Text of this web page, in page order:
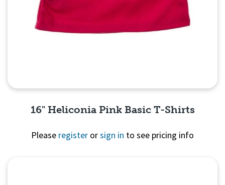
16" Heliconia Pink Basic T-Shirts
Please register orsign in to see pricing info